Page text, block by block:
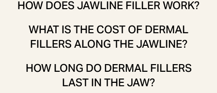
HOW DOES JAWLINE FILLER WORK?
WHAT IS THE COST OF DERMAL
FILLERS ALONG THE JAWLINE?
HOW LONG DO DERMAL FILLERS
LAST IN THE JAW?